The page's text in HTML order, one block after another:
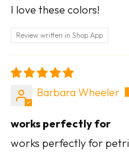
I love these colors!
Review written in Shop App
Barbara Wheeler
works perfectly for
works perfectly for petri